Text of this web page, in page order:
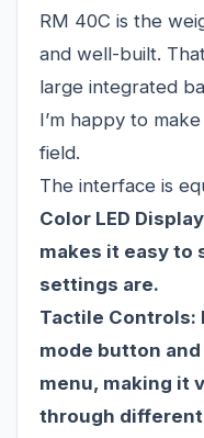
RM 40C is the
and well-built.
large integrated
I’m happy to
field.
The interface is
Color LED
makes it easy to
settings are.
Tactile Controls:
mode button
menu, making it
through